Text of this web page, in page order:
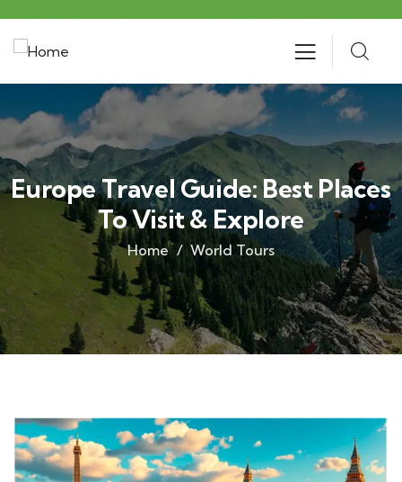
Europe Travel Guide: Best Places
To Visit & Explore
Home World Tours